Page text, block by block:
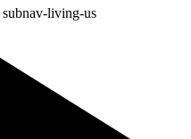
subnav-living-us